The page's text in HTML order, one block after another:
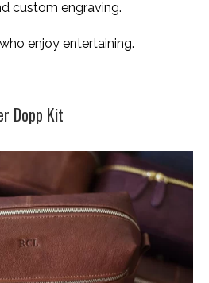
custom engraving.
enjoy entertaining.
Dopp Kit